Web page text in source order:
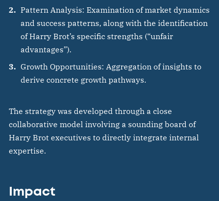
Pattern Analysis: Examination of market dynamics
and success patterns, along with the identification
of Harry Brot’s specific strengths (“unfair
advantages”).
Growth Opportunities: Aggregation of insights to
derive concrete growth pathways.
The strategy was developed through a close
collaborative model involving a sounding board of
Harry Brot executives to directly integrate internal
expertise.
Impact